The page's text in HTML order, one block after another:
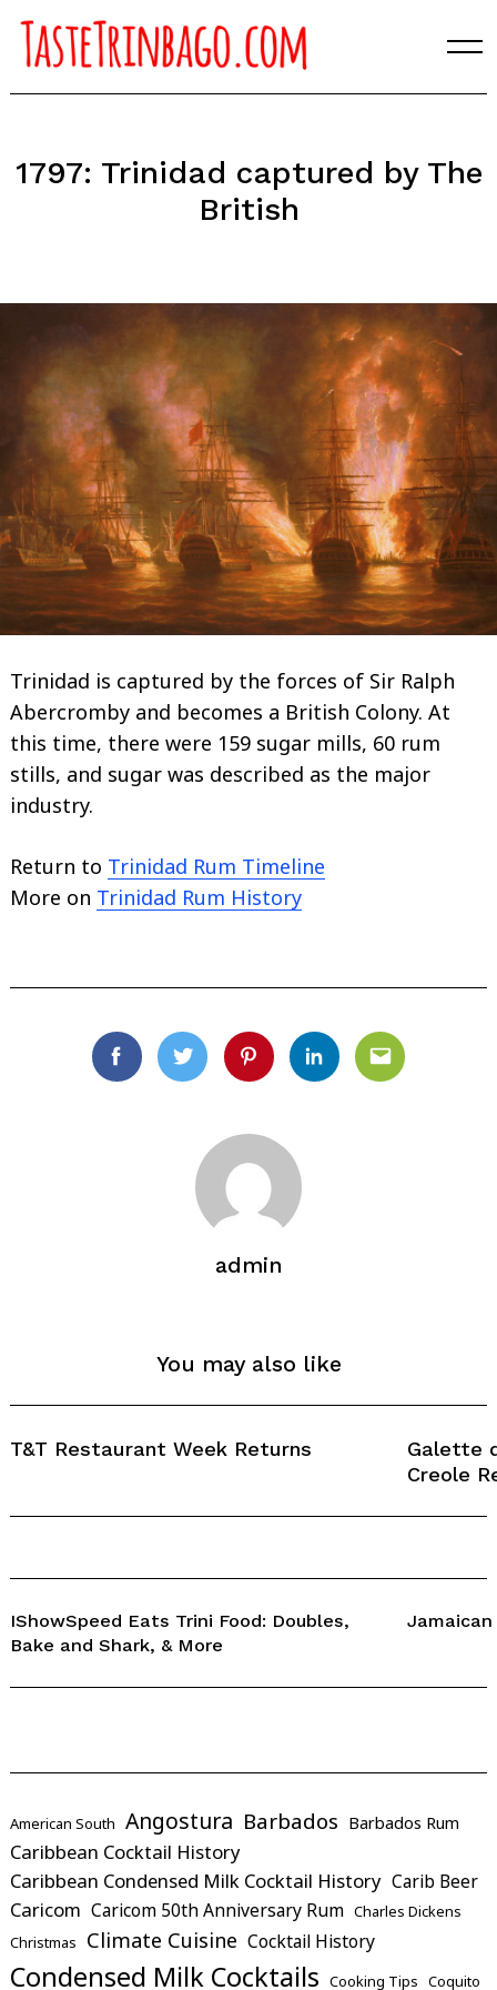
Skip
content
1797: Trinidad captured by The
British
Trinidad is captured by the forces of Sir Ralph
Abercromby and becomes a British Colony. At
this time, there were 159 sugar mills, 60 rum
stills, and sugar was described as the major
industry.
Return to Trinidad Rum Timeline
More on Trinidad Rum History
FacebookTwitterPinterestLinkedinEmail
admin
You may also like
T&T Restaurant Week Returns
Galette
Creole
IShowSpeed Eats Trini Food: Doubles,
Bake and Shark, & More
American South Angostura Barbados Barbados Rum
Caribbean Cocktail History
Caribbean Condensed Milk Cocktail History Carib Beer
Caricom Caricom 50th Anniversary Rum Charles Dickens
Christmas
Climate Cuisine Cocktail History
Condensed Milk Cocktails Cooking Tips Coquito
Search